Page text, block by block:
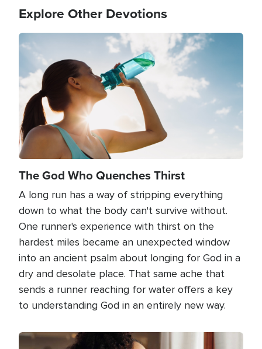
Explore Other Devotions
Image
The God Who Quenches Thirst
A long run has a way of stripping everything
down to what the body can't survive without.
One runner's experience with thirst on the
hardest miles became an unexpected window
into an ancient psalm about longing for God in a
dry and desolate place. That same ache that
sends a runner reaching for water offers a key
to understanding God in an entirely new way.
Image